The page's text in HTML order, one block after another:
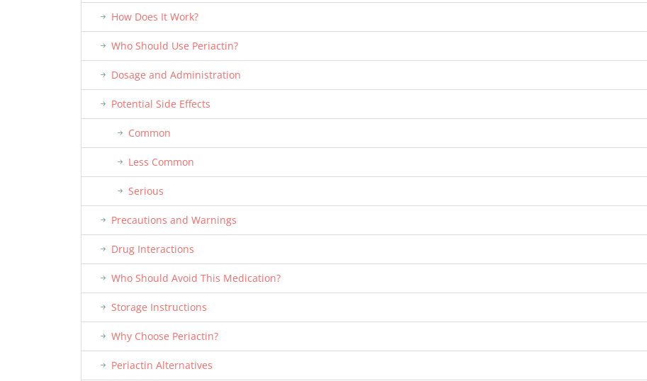
How Does It Work?
Who Should Use Periactin?
Dosage and Administration
Potential Side Effects
Common
Less Common
Serious
Precautions and Warnings
Drug Interactions
Who Should Avoid This Medication?
Storage Instructions
Why Choose Periactin?
Periactin Alternatives